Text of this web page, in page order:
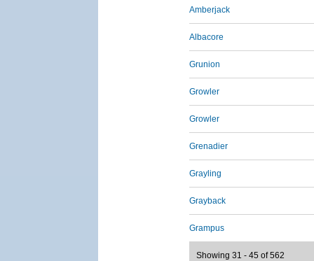
Amberjack
Albacore
Grunion
Growler
Growler
Grenadier
Grayling
Grayback
Grampus
Showing 31 - 45 of 562